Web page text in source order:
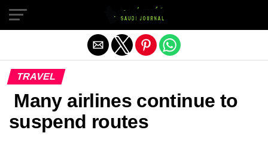
TRAVEL
Many airlines continue to
suspend routes
Exit mobile version